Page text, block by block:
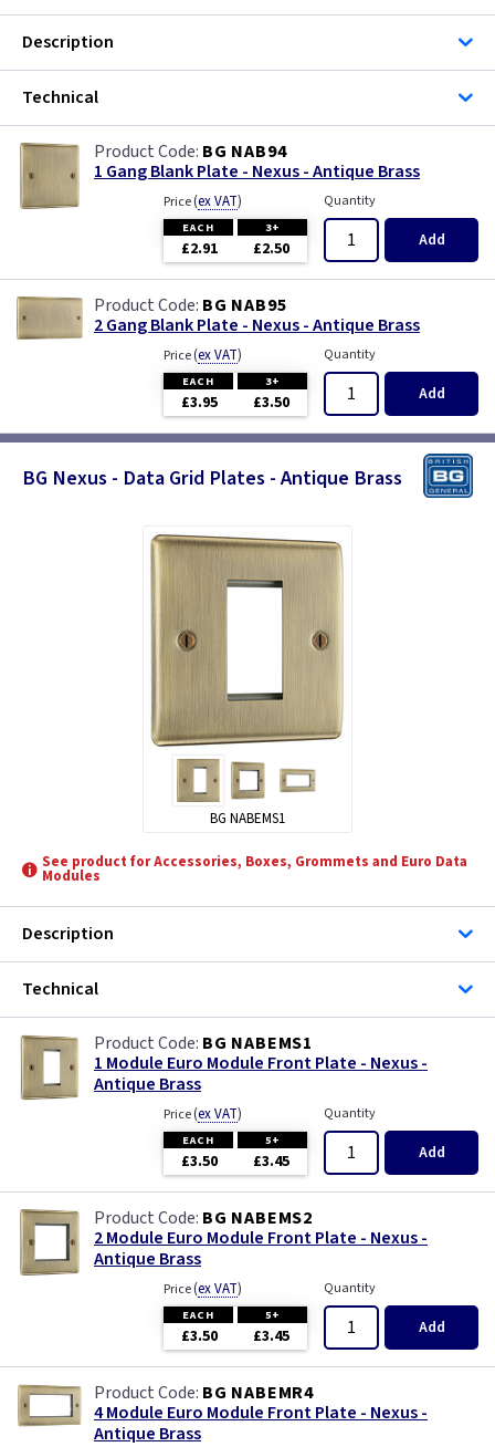
Description
Technical
BG NAB94
1 Gang Blank Plate - Nexus - Antique Brass
Price(ex VAT)
EACH 3+
£2.91 £2.50
Quantity
Add
BG NAB95
2 Gang Blank Plate - Nexus - Antique Brass
Price(ex VAT)
EACH 3+
£3.95 £3.50
Quantity
Add
BG Nexus - Data Grid Plates - Antique Brass
BG NABEMS1
See product for Accessories, Boxes, Grommets and Euro Data
Modules
Description
Technical
BG NABEMS1
1 Module Euro Module Front Plate - Nexus -
Antique Brass
Price(ex VAT)
EACH 5+
£3.50 £3.45
Quantity
Add
BG NABEMS2
2 Module Euro Module Front Plate - Nexus -
Antique Brass
Price(ex VAT)
EACH 5+
£3.50 £3.45
Quantity
Add
BG NABEMR4
4 Module Euro Module Front Plate - Nexus -
Antique Brass